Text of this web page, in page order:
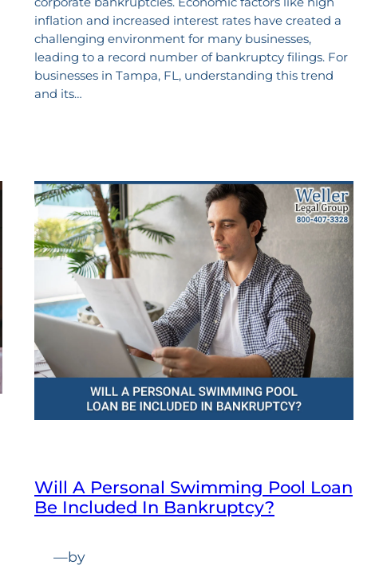
inflation and increased interest rates have created a
challenging environment for many businesses,
leading to a record number of bankruptcy filings. For
businesses in Tampa, FL, understanding this trend
and its…
Will A Personal Swimming Pool Loan
Be Included In Bankruptcy?
—by